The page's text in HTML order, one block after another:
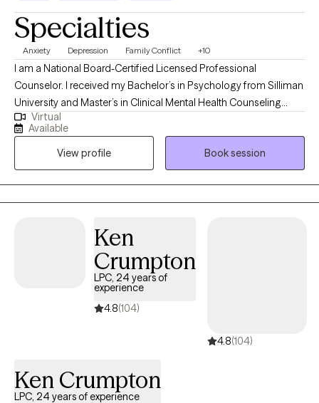
Specialties
Anxiety Depression Family Conflict +10
I am a National Board-Certified Licensed Professional
Counselor. I received my Bachelor’s in Psychology from Silliman
University and Master’s in Clinical Mental Health Counseling
from Antioch University, New England. I have years of
experience working with individuals, couples and families from
different cultures and backgrounds dealing with different kinds
of life issues and mental issues. I have worked in different
settings such as private practice, community, and school-based
settings.
Virtual
Available
View profile
Book session
Ken
Crumpton
LPC, 24 years of
experience
4.8(104)
4.8(104)
Ken Crumpton
LPC, 24 years of experience